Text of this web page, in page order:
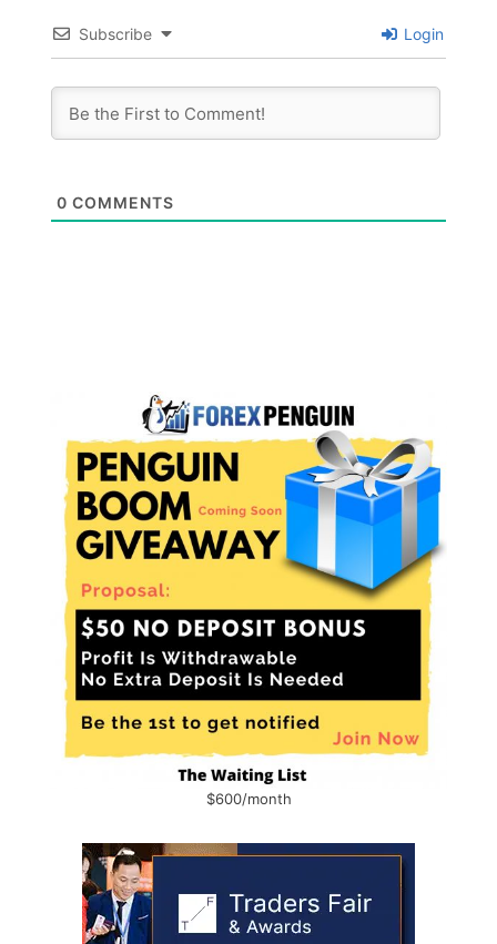
Subscribe Login
0 COMMENTS
$600/month